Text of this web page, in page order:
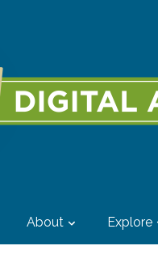
About Explore